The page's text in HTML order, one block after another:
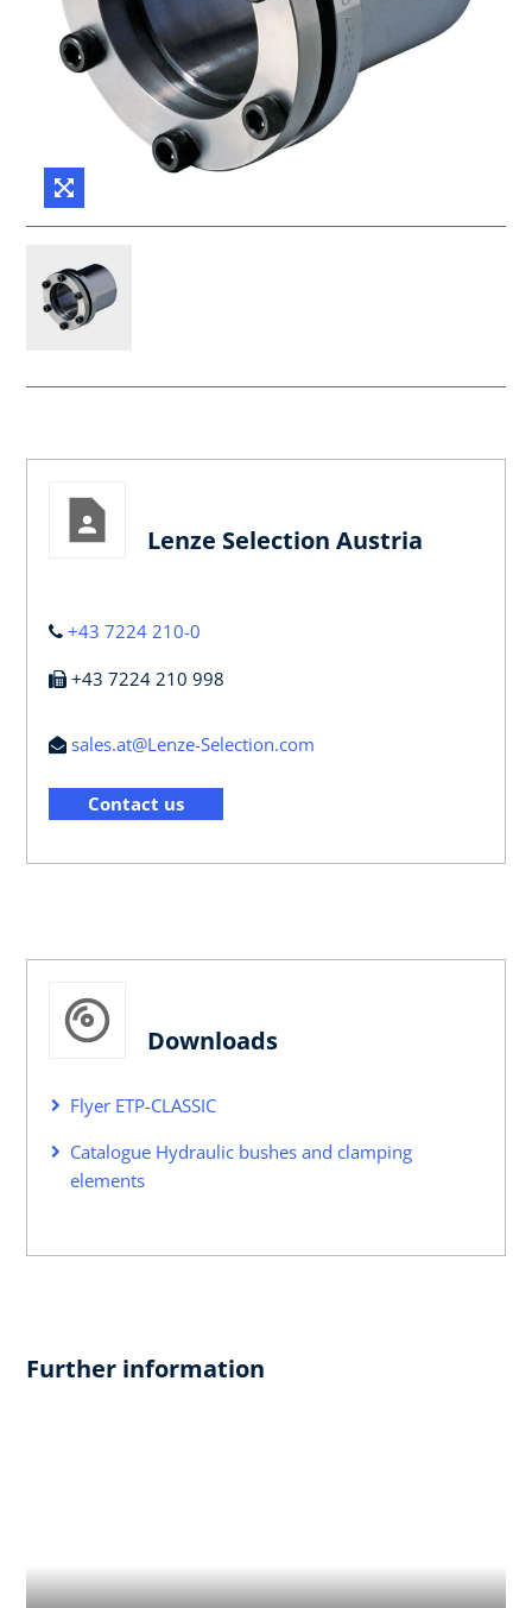
Lenze Selection Austria
+43 7224 210-0
+43 7224 210 998
sales.at@Lenze-Selection.com
Contact us
Downloads
Flyer ETP-CLASSIC
Catalogue Hydraulic bushes and clamping
elements
Further information